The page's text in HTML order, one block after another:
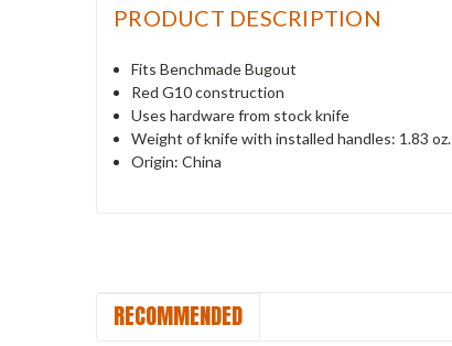
PRODUCT DESCRIPTION
Fits Benchmade Bugout
Red G10 construction
Uses hardware from stock knife
Weight of knife with installed handles: 1.83 oz.
Origin: China
RECOMMENDED